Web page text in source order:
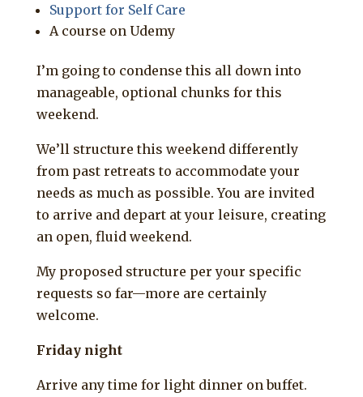
Support for Self Care
A course on Udemy
I’m going to condense this all down into
manageable, optional chunks for this
weekend.
We’ll structure this weekend differently
from past retreats to accommodate your
needs as much as possible. You are invited
to arrive and depart at your leisure, creating
an open, fluid weekend.
My proposed structure per your specific
requests so far—more are certainly
welcome.
Friday night
Arrive any time for light dinner on buffet.